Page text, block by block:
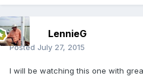
LennieG
Posted July 27, 2015
I will be watching this one with